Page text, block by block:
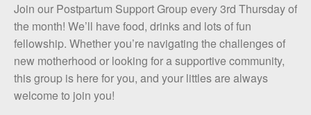
Join our Postpartum Support Group every 3rd Thursday of
the month! We’ll have food, drinks and lots of fun
fellowship. Whether you’re navigating the challenges of
new motherhood or looking for a supportive community,
this group is here for you, and your littles are always
welcome to join you!